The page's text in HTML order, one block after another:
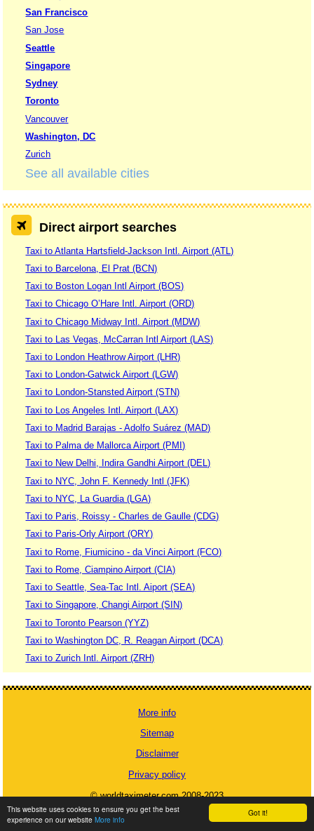
Got it!
This website uses cookies to ensure you get the best
experience on our website More info
San Francisco
San Jose
Seattle
Singapore
Sydney
Toronto
Vancouver
Washington, DC
Zurich
See all available cities
Direct airport searches
Taxi to Atlanta Hartsfield-Jackson Intl. Airport (ATL)
Taxi to Barcelona, El Prat (BCN)
Taxi to Boston Logan Intl Airport (BOS)
Taxi to Chicago O’Hare Intl. Airport (ORD)
Taxi to Chicago Midway Intl. Airport (MDW)
Taxi to Las Vegas, McCarran Intl Airport (LAS)
Taxi to London Heathrow Airport (LHR)
Taxi to London-Gatwick Airport (LGW)
Taxi to London-Stansted Airport (STN)
Taxi to Los Angeles Intl. Airport (LAX)
Taxi to Madrid Barajas - Adolfo Suárez (MAD)
Taxi to Palma de Mallorca Airport (PMI)
Taxi to New Delhi, Indira Gandhi Airport (DEL)
Taxi to NYC, John F. Kennedy Intl (JFK)
Taxi to NYC, La Guardia (LGA)
Taxi to Paris, Roissy - Charles de Gaulle (CDG)
Taxi to Paris-Orly Airport (ORY)
Taxi to Rome, Fiumicino - da Vinci Airport (FCO)
Taxi to Rome, Ciampino Airport (CIA)
Taxi to Seattle, Sea-Tac Intl. Aiport (SEA)
Taxi to Singapore, Changi Airport (SIN)
Taxi to Toronto Pearson (YYZ)
Taxi to Washington DC, R. Reagan Airport (DCA)
Taxi to Zurich Intl. Airport (ZRH)
More info
Sitemap
Disclaimer
Privacy policy
© worldtaximeter.com 2008-2023